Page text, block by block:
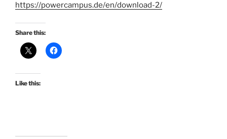
https://powercampus.de/en/download-2/
Share this:
Like this: